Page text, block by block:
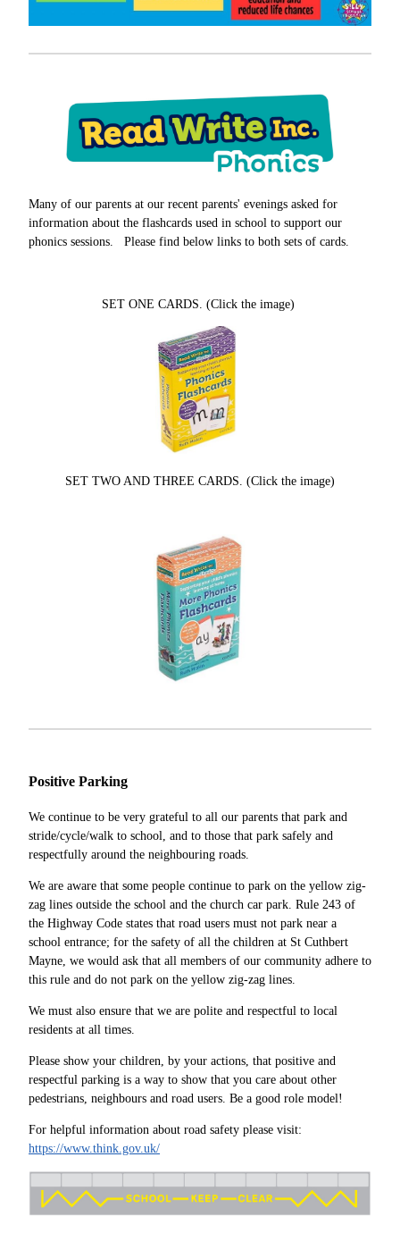
Many of our parents at our recent parents' evenings asked for
information about the flashcards used in school to support our
phonics sessions. Please find below links to both sets of cards.
SET ONE CARDS. (Click the image)
SET TWO AND THREE CARDS. (Click the image)
Positive Parking
We continue to be very grateful to all our parents that park and
stride/cycle/walk to school, and to those that park safely and
respectfully around the neighbouring roads.
We are aware that some people continue to park on the yellow zig-
zag lines outside the school and the church car park. Rule 243 of
the Highway Code states that road users must not park near a
school entrance; for the safety of all the children at St Cuthbert
Mayne, we would ask that all members of our community adhere to
this rule and do not park on the yellow zig-zag lines.
We must also ensure that we are polite and respectful to local
residents at all times.
Please show your children, by your actions, that positive and
respectful parking is a way to show that you care about other
pedestrians, neighbours and road users. Be a good role model!
For helpful information about road safety please visit:
https://www.think.gov.uk/